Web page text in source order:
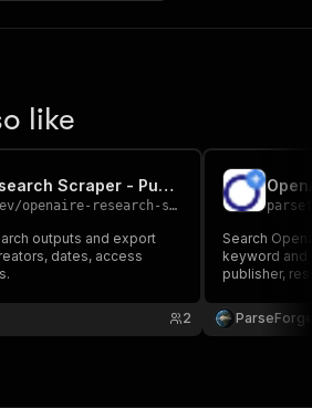
like
OpenAIRE Research Scraper - Publications and Datasets
/openaire-research-scraper
outputs and export
dates, access
2
Search
keyword and
publisher,
access
intelligence